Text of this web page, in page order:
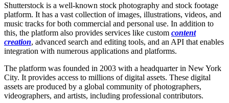
Shutterstock is a well-known stock photography and stock footage
platform. It has a vast collection of images, illustrations, videos, and
music tracks for both commercial and personal use. In addition to
this, the platform also provides services like custom content
creation, advanced search and editing tools, and an API that enables
integration with numerous applications and platforms.
The platform was founded in 2003 with a headquarter in New York
City. It provides access to millions of digital assets. These digital
assets are produced by a global community of photographers,
videographers, and artists, including professional contributors.